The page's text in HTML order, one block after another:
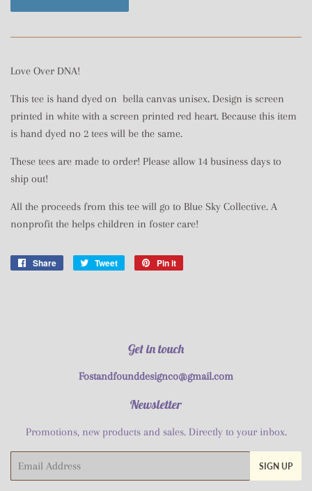
Love Over DNA!
This tee is hand dyed on bella canvas unisex. Design is screen
printed in white with a screen printed red heart. Because this item
is hand dyed no 2 tees will be the same.
These tees are made to order! Please allow 14 business days to
ship out!
All the proceeds from this tee will go to Blue Sky Collective. A
nonprofit the helps children in foster care!
Share
Share
Tweet
Tweet
Pin it
Get in touch
Fostandfounddesignco@gmail.com
Newsletter
Promotions, new products and sales. Directly to your inbox.
SIGN UP